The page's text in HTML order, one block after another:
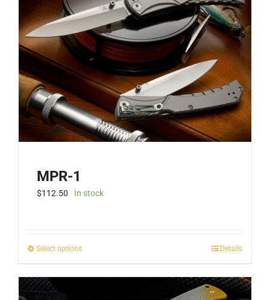
MPR-1
$112.50 In stock
Select optionsThis
Details